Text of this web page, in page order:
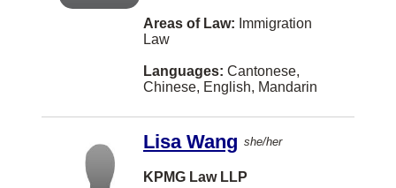
Caraquet
Peterborough
Sidney
Terrace
Areas of Law: Immigration
Law
Languages: Cantonese,
Chinese, English, Mandarin
Lisa Wang she/her
KPMG Law LLP